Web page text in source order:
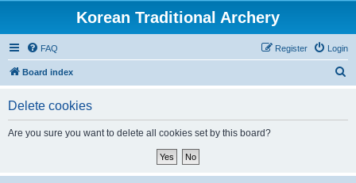
Korean Traditional Archery
FAQ Login
Register
Board index
Delete cookies
Are you sure you want to delete all cookies set by this board?